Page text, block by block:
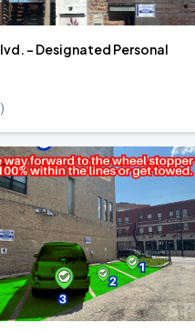
- Designated Personal
)